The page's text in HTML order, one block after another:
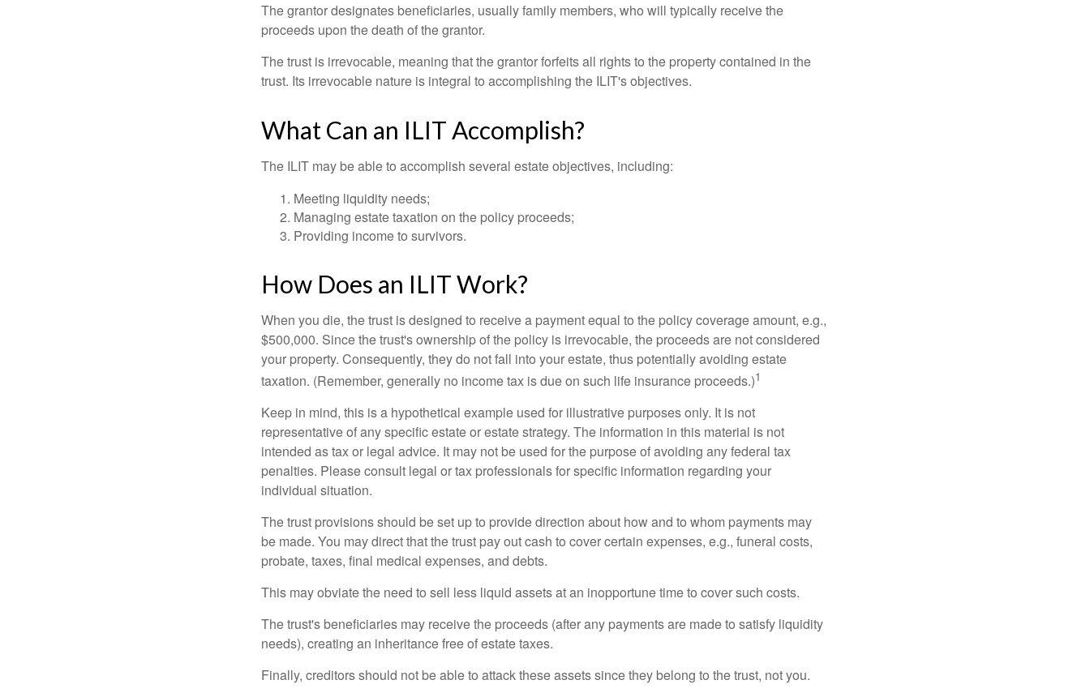
The grantor designates beneficiaries, usually family members, who will typically receive the
proceeds upon the death of the grantor.
The trust is irrevocable, meaning that the grantor forfeits all rights to the property contained in the
trust. Its irrevocable nature is integral to accomplishing the ILIT's objectives.
What Can an ILIT Accomplish?
The ILIT may be able to accomplish several estate objectives, including:
Meeting liquidity needs;
Managing estate taxation on the policy proceeds;
Providing income to survivors.
How Does an ILIT Work?
When you die, the trust is designed to receive a payment equal to the policy coverage amount, e.g.,
$500,000. Since the trust's ownership of the policy is irrevocable, the proceeds are not considered
your property. Consequently, they do not fall into your estate, thus potentially avoiding estate
taxation. (Remember, generally no income tax is due on such life insurance proceeds.)1
Keep in mind, this is a hypothetical example used for illustrative purposes only. It is not
representative of any specific estate or estate strategy. The information in this material is not
intended as tax or legal advice. It may not be used for the purpose of avoiding any federal tax
penalties. Please consult legal or tax professionals for specific information regarding your
individual situation.
The trust provisions should be set up to provide direction about how and to whom payments may
be made. You may direct that the trust pay out cash to cover certain expenses, e.g., funeral costs,
probate, taxes, final medical expenses, and debts.
This may obviate the need to sell less liquid assets at an inopportune time to cover such costs.
The trust's beneficiaries may receive the proceeds (after any payments are made to satisfy liquidity
needs), creating an inheritance free of estate taxes.
Finally, creditors should not be able to attack these assets since they belong to the trust, not you.